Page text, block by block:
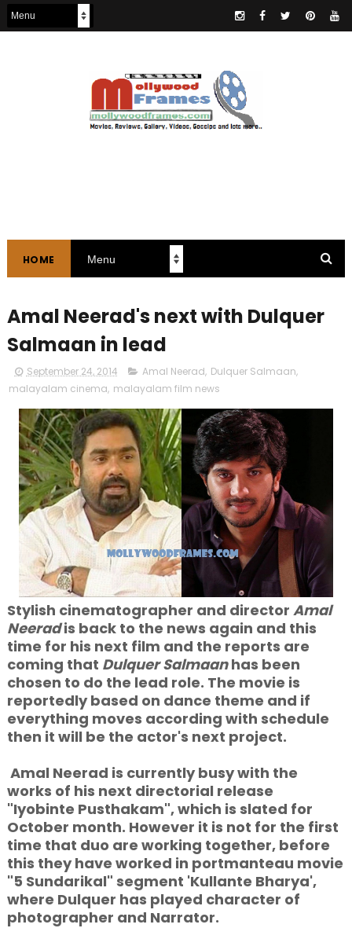
HOME
Amal Neerad's next with Dulquer
Salmaan in lead
September 24, 2014 Amal Neerad, Dulquer Salmaan,
malayalam cinema, malayalam film news
Stylish cinematographer and director Amal
Neeradis back to the news again and this
time for his next film and the reports are
coming that Dulquer Salmaanhas been
chosen to do the lead role. The movie is
reportedly based on dance theme and if
everything moves according with schedule
then it will be the actor's next project.
Amal Neerad is currently busy with the
works of his next directorial release
"Iyobinte Pusthakam", which is slated for
October month. However it is not for the first
time that duo are working together, before
this they have worked in portmanteau movie
"5 Sundarikal" segment 'Kullante Bharya',
where Dulquer has played character of
photographer and Narrator.